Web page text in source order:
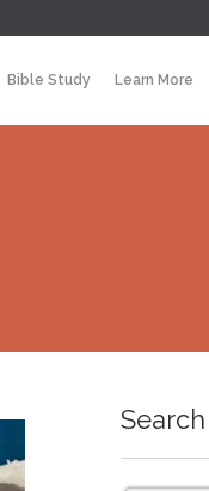
Bible Study Learn More